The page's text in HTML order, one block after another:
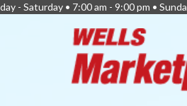
- Saturday • 7:00 am - 9:00 pm •